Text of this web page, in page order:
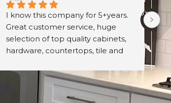
I know this company for 5+years.
Great customer service, huge
selection of top quality cabinets,
hardware, countertops, tile and
designing team and great prices
on their product. Highly
recommend The UniqHouse.